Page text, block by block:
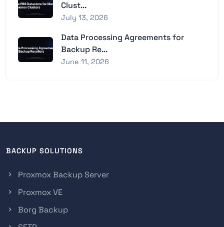
Clust...
July 13, 2026
Data Processing Agreements for
Backup Re...
June 11, 2026
BACKUP SOLUTIONS
Proxmox Backup Server
Proxmox VE
Borg Backup